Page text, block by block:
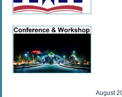
August